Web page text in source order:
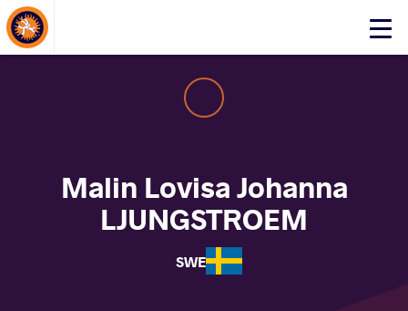
Click
Malin Lovisa Johanna
LJUNGSTROEM
SWE